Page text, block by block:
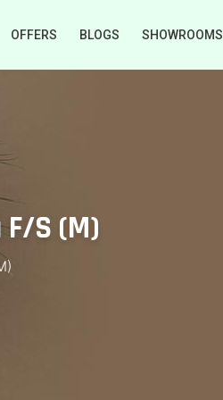
OFFERS BLOGS SHOWROOMS
S (M)